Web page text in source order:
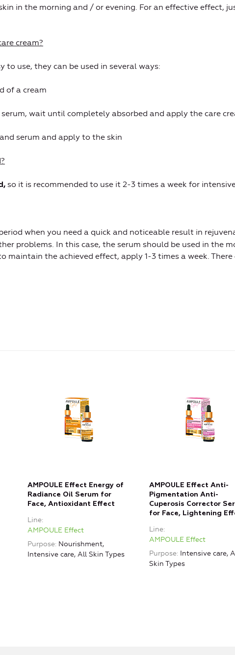
in the morning and / or evening. For an effective effect,
cream?
to use, they can be used in several ways:
of a cream
wait until completely absorbed and apply the care
serum and apply to the skin
so it is recommended to use it 2-3 times a week for
when you need a quick and noticeable result in
problems. In this case, the serum should be used in the
maintain the achieved effect, apply 1-3 times a week. There
AMPOULE Effect Energy of
Radiance Oil Serum for
Face, Antioxidant Effect
Line
AMPOULE Effect
Purpose Nourishment,
Intensive care, All Skin Types
AMPOULE Effect Anti-
Pigmentation Anti-
Cuperosis Corrector
for Face, Lightening
Line
AMPOULE Effect
Purpose Intensive care,
Skin Types